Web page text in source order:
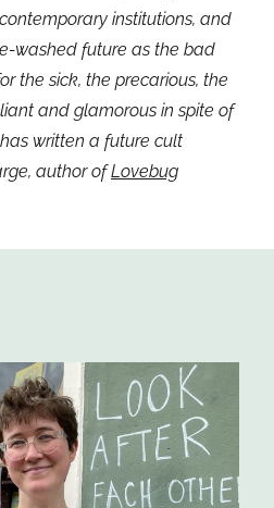
institutions, and
washed future as the bad
the sick, the precarious, the
and glamorous in spite of
written a future cult
author ofLovebug